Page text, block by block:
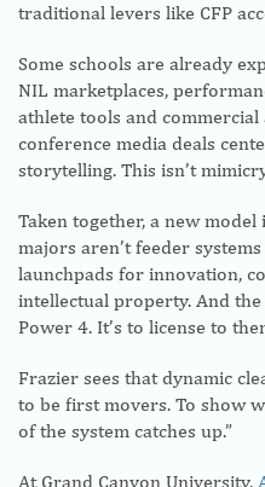
traditional levers like CFP
Some schools are already
NIL marketplaces,
athlete tools and
conference media deals
storytelling. This isn’t
Taken together, a new
majors aren’t feeder
launchpads for innovation,
intellectual property. And the
Power 4. It’s to license to
Frazier sees that dynamic
to be first movers. To show
of the system catches up.”
At Grand Canyon University,